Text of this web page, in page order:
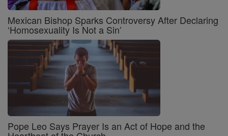
Mexican Bishop Sparks Controversy After Declaring
‘Homosexuality Is Not a Sin’
Pope Leo Says Prayer Is an Act of Hope and the